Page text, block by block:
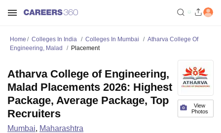
Home Colleges In India Colleges In Mumbai
Atharva College Of
Engineering, Malad
Placement
View
Photos
Atharva College of Engineering,
Malad Placements 2026: Highest
Package, Average Package, Top
Recruiters
Mumbai, Maharashtra